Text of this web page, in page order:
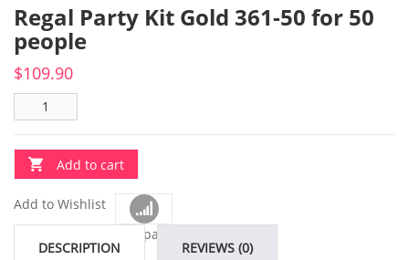
Regal Party Kit Gold 361-50 for 50
people
$109.90
Add to cart
Add to Wishlist
Compare
DESCRIPTION REVIEWS (0)